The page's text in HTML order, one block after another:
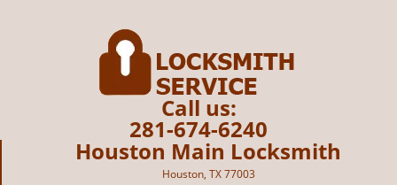
Call us:
281-674-6240
Houston Main Locksmith
Houston, TX 77003